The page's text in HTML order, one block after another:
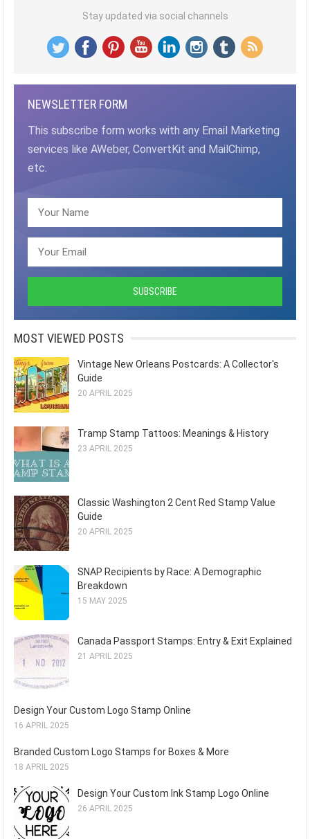
Stay updated via social channels
NEWSLETTER FORM
This subscribe form works with any Email Marketing
services like AWeber, ConvertKit and MailChimp,
etc.
MOST VIEWED POSTS
Vintage New Orleans Postcards: A Collector's
Guide
20 APRIL 2025
Tramp Stamp Tattoos: Meanings & History
23 APRIL 2025
Classic Washington 2 Cent Red Stamp Value
Guide
20 APRIL 2025
SNAP Recipients by Race: A Demographic
Breakdown
15 MAY 2025
Canada Passport Stamps: Entry & Exit Explained
21 APRIL 2025
Design Your Custom Logo Stamp Online
16 APRIL 2025
Branded Custom Logo Stamps for Boxes & More
18 APRIL 2025
Design Your Custom Ink Stamp Logo Online
26 APRIL 2025